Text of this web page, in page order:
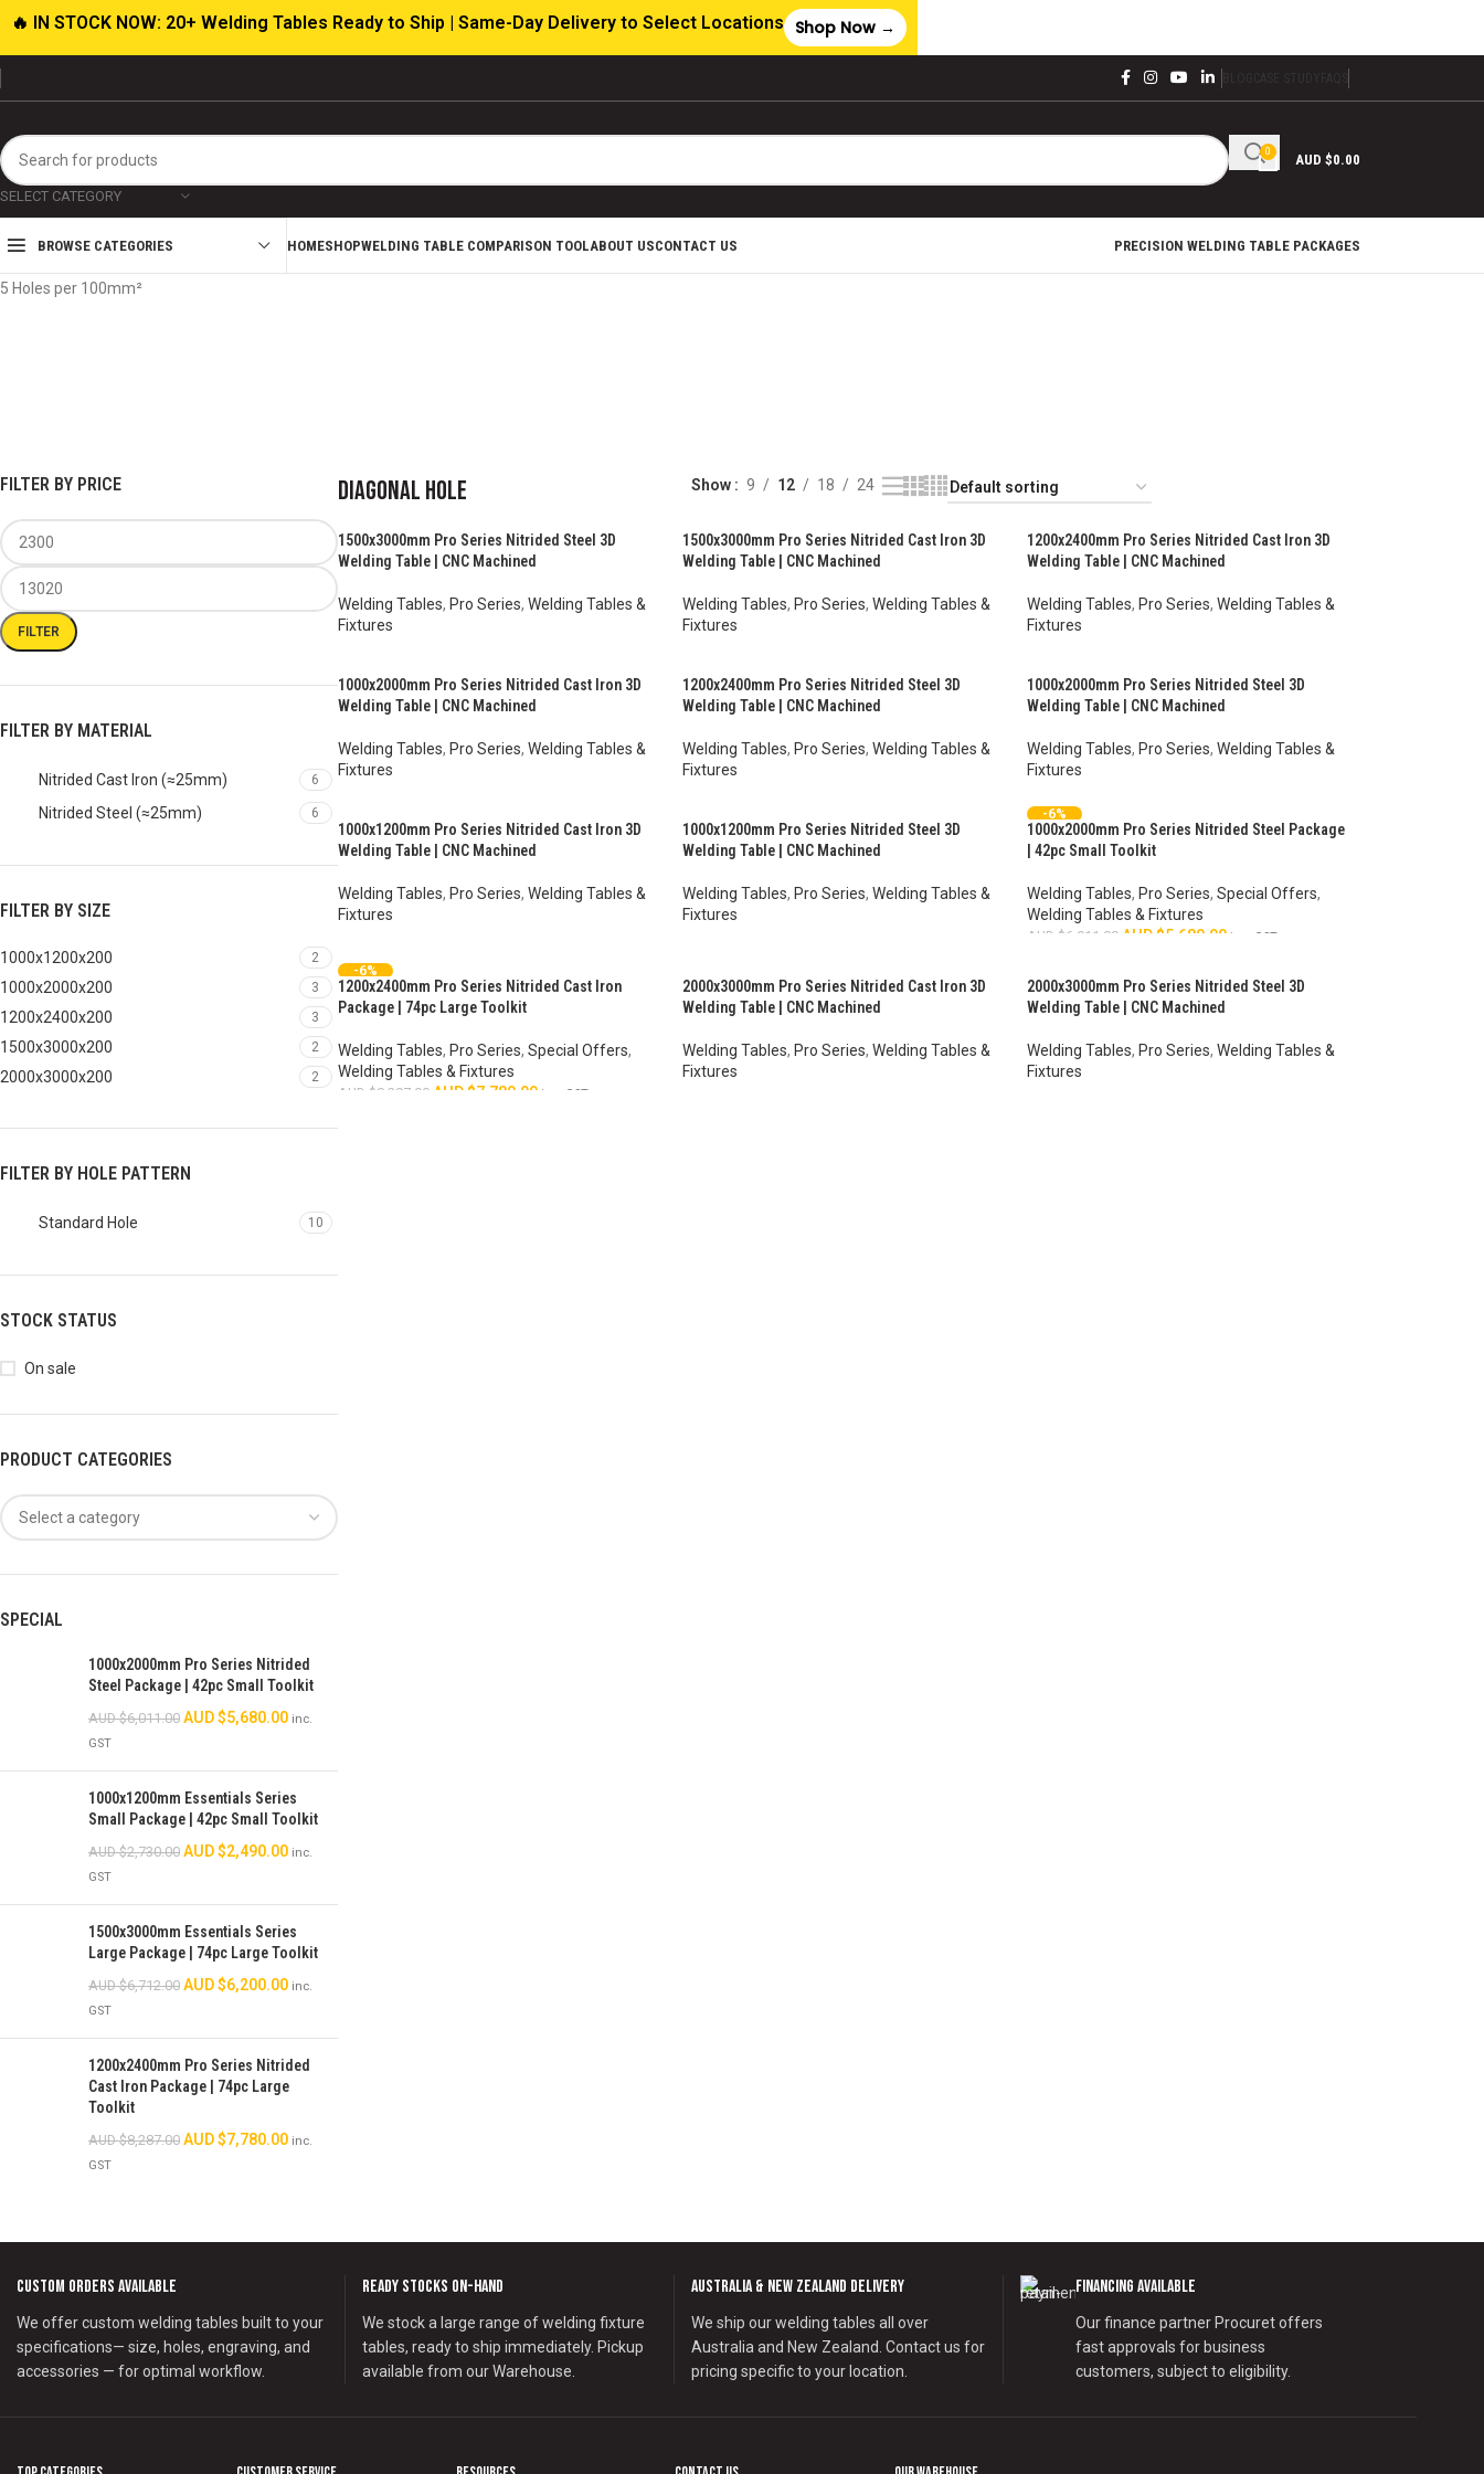
SELECT CATEGORY
0
AUD $0.00
BROWSE CATEGORIES HOMESHOPWELDING TABLE COMPARISON TOOLABOUT USCONTACT US PRECISION WELDING TABLE PACKAGES
5 Holes per 100mm²
FILTER BY PRICE
FILTER
FILTER BY MATERIAL
Nitrided Cast Iron (≈25mm) 6
Nitrided Steel (≈25mm) 6
FILTER BY SIZE
1000x1200x200 2
1000x2000x200 3
1200x2400x200 3
1500x3000x200 2
2000x3000x200 2
FILTER BY HOLE PATTERN
Standard Hole 10
STOCK STATUS
On sale
PRODUCT CATEGORIES
SPECIAL
1000x2000mm Pro Series Nitrided
Steel Package | 42pc Small Toolkit
AUD $6,011.00 AUD $5,680.00 inc.
GST
1000x1200mm Essentials Series
Small Package | 42pc Small Toolkit
AUD $2,730.00 AUD $2,490.00 inc.
GST
1500x3000mm Essentials Series
Large Package | 74pc Large Toolkit
AUD $6,712.00 AUD $6,200.00 inc.
GST
1200x2400mm Pro Series Nitrided
Cast Iron Package | 74pc Large
Toolkit
AUD $8,287.00 AUD $7,780.00 inc.
GST
Diagonal Hole Show 9 12 18 24
1500x3000mm Pro Series Nitrided Steel 3D
Welding Table | CNC Machined
Welding Tables, Pro Series, Welding Tables &
Fixtures
1500x3000mm Pro Series Nitrided Cast Iron 3D
Welding Table | CNC Machined
Welding Tables, Pro Series, Welding Tables &
Fixtures
1200x2400mm Pro Series Nitrided Cast Iron 3D
Welding Table | CNC Machined
Welding Tables, Pro Series, Welding Tables &
Fixtures
1000x2000mm Pro Series Nitrided Cast Iron 3D
Welding Table | CNC Machined
Welding Tables, Pro Series, Welding Tables &
Fixtures
1200x2400mm Pro Series Nitrided Steel 3D
Welding Table | CNC Machined
Welding Tables, Pro Series, Welding Tables &
Fixtures
1000x2000mm Pro Series Nitrided Steel 3D
Welding Table | CNC Machined
Welding Tables, Pro Series, Welding Tables &
Fixtures
1000x1200mm Pro Series Nitrided Cast Iron 3D
Welding Table | CNC Machined
Welding Tables, Pro Series, Welding Tables &
Fixtures
1000x1200mm Pro Series Nitrided Steel 3D
Welding Table | CNC Machined
Welding Tables, Pro Series, Welding Tables &
Fixtures
-6%
HOT
1000x2000mm Pro Series Nitrided Steel Package
| 42pc Small Toolkit
Welding Tables, Pro Series, Special Offers,
Welding Tables & Fixtures
AUD $ 6,011.00 AUD $5,680.00 inc. GST
-6%
HOT
1200x2400mm Pro Series Nitrided Cast Iron
Package | 74pc Large Toolkit
Welding Tables, Pro Series, Special Offers,
Welding Tables & Fixtures
AUD $8,287.00 AUD $7,780.00 inc. GST
2000x3000mm Pro Series Nitrided Cast Iron 3D
Welding Table | CNC Machined
Welding Tables, Pro Series, Welding Tables &
Fixtures
2000x3000mm Pro Series Nitrided Steel 3D
Welding Table | CNC Machined
Welding Tables, Pro Series, Welding Tables &
Fixtures
Custom Orders Available
We offer custom welding tables built to your
specifications— size, holes, engraving, and
accessories — for optimal workflow.
Ready Stocks on-Hand
We stock a large range of welding fixture
tables, ready to ship immediately. Pickup
available from our Warehouse.
Australia & New Zealand Delivery
We ship our welding tables all over
Australia and New Zealand. Contact us for
pricing specific to your location.
Financing Available
Our finance partner Procuret offers
fast approvals for business
customers, subject to eligibility.
🔥 IN STOCK NOW: 20+ Welding Tables Ready to Ship | Same-Day Delivery to Select Locations Shop Now →